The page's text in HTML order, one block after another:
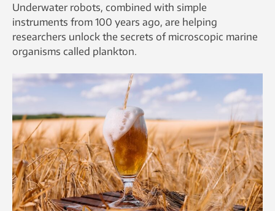
Underwater robots, combined with simple
instruments from 100 years ago, are helping
researchers unlock the secrets of microscopic marine
organisms called plankton.